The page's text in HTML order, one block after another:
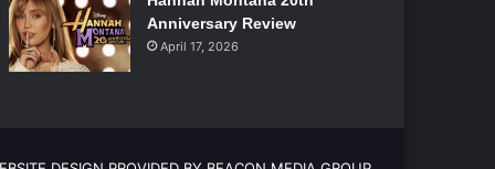
Anniversary Review
April 17, 2026